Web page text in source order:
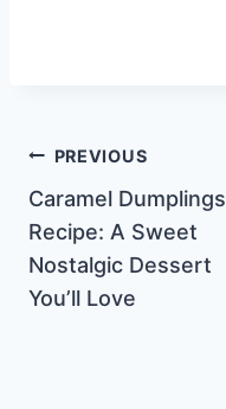
Post
navigation
PREVIOUS
Caramel Dumplings
Recipe: A Sweet
Nostalgic Dessert
You’ll Love